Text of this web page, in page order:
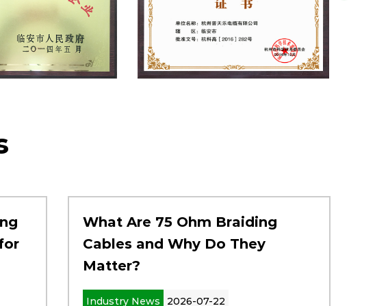
What Are 75 Ohm Braiding
Cables and Why Do They
Matter?
Industry News 2026-07-22